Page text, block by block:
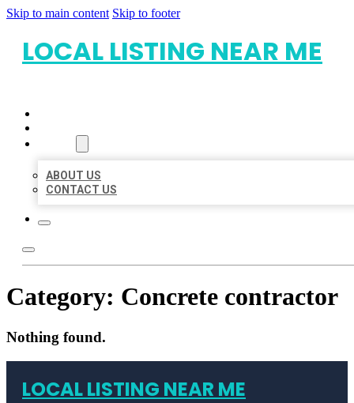
Skip to main content Skip to footer
LOCAL LISTING NEAR ME
ABOUT US
CONTACT US
Category: Concrete contractor
Nothing found.
LOCAL LISTING NEAR ME